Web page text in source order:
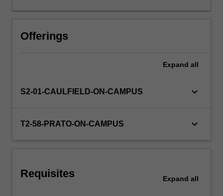
exhibition
Through
speakers,
gain
art
Offerings
Expand all
S2-01-CAULFIELD-ON-CAMPUS keyboard_arrow_down
T2-58-PRATO-ON-CAMPUS keyboard_arrow_down
Requisites Expand all